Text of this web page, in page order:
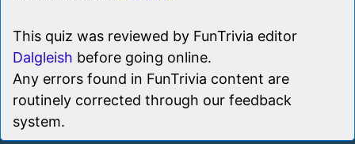
This quiz was reviewed by FunTrivia editor
Dalgleish before going online.
Any errors found in FunTrivia content are
routinely corrected through our feedback
system.